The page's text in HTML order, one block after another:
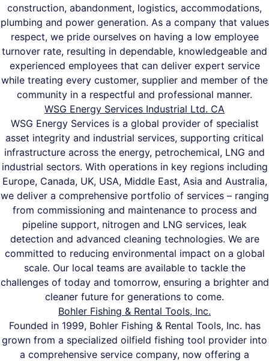
construction, abandonment, logistics, accommodations,
plumbing and power generation. As a company that values
respect, we pride ourselves on having a low employee
turnover rate, resulting in dependable, knowledgeable and
experienced employees that can deliver expert service
while treating every customer, supplier and member of the
community in a respectful and professional manner.
WSG Energy Services Industrial Ltd. CA
WSG Energy Services is a global provider of specialist
asset integrity and industrial services, supporting critical
infrastructure across the energy, petrochemical, LNG and
industrial sectors. With operations in key regions including
Europe, Canada, UK, USA, Middle East, Asia and Australia,
we deliver a comprehensive portfolio of services – ranging
from commissioning and maintenance to process and
pipeline support, nitrogen and LNG services, leak
detection and advanced cleaning technologies. We are
committed to reducing environmental impact on a global
scale. Our local teams are available to tackle the
challenges of today and tomorrow, ensuring a brighter and
cleaner future for generations to come.
Bohler Fishing & Rental Tools, Inc.
Founded in 1999, Bohler Fishing & Rental Tools, Inc. has
grown from a specialized oilfield fishing tool provider into
a comprehensive service company, now offering a